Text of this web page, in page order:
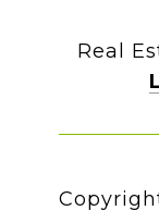
Real